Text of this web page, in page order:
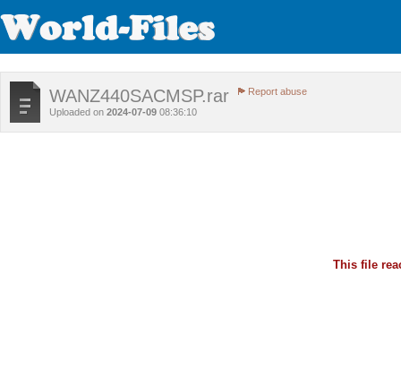
WANZ440SACMSP.rar
Report abuse
Uploaded on 2024-07-09 08:36:10
This file